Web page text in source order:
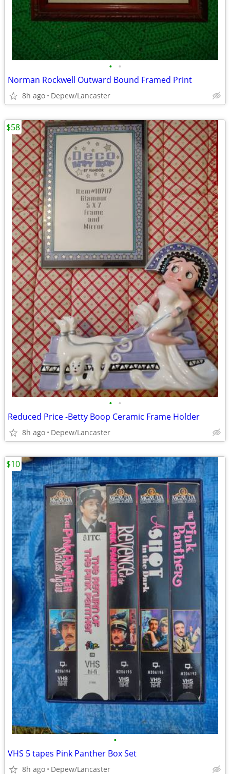
• •
Norman Rockwell Outward Bound Framed Print
8h ago Depew/Lancaster
• •
Reduced Price -Betty Boop Ceramic Frame Holder
8h ago Depew/Lancaster
$58
•
VHS 5 tapes Pink Panther Box Set
8h ago Depew/Lancaster
$10